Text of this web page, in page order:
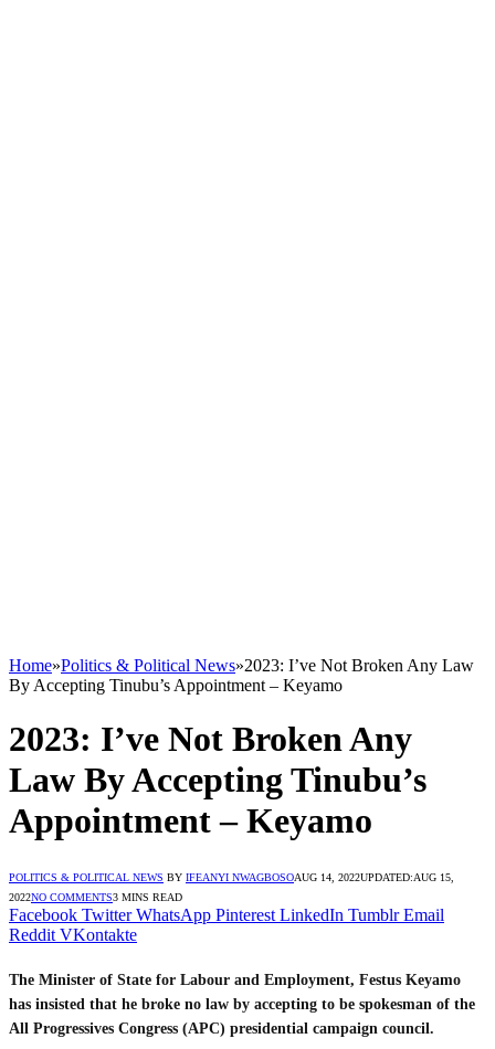
Home»Politics & Political News»2023: I’ve Not Broken Any Law
By Accepting Tinubu’s Appointment – Keyamo
2023: I’ve Not Broken Any
Law By Accepting Tinubu’s
Appointment – Keyamo
POLITICS & POLITICAL NEWS BY IFEANYI NWAGBOSOAUG 14, 2022UPDATED:AUG 15,
2022NO COMMENTS3 MINS READ
Facebook Twitter WhatsApp Pinterest LinkedIn Tumblr Email
Reddit VKontakte
The Minister of State for Labour and Employment, Festus Keyamo
has insisted that he broke no law by accepting to be spokesman of the
All Progressives Congress (APC) presidential campaign council.